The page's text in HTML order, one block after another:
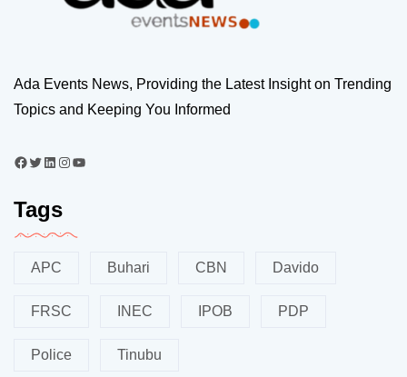
Ada Events News, Providing the Latest Insight on Trending
Topics and Keeping You Informed
Tags
APC Buhari CBN Davido
FRSC INEC IPOB PDP
Police Tinubu